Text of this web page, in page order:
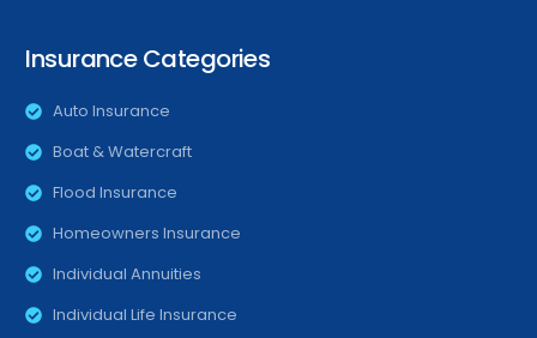
Insurance Categories
Auto Insurance
Boat & Watercraft
Flood Insurance
Homeowners Insurance
Individual Annuities
Individual Life Insurance